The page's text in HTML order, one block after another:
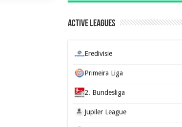
Active Leagues
Eredivisie
Primeira Liga
2. Bundesliga
Jupiler League